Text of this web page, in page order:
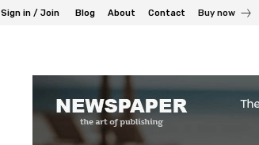
Sign in / Join Blog About Contact Buy now